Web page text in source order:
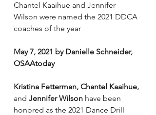
Chantel Kaaihue and Jennifer
Wilson were named the 2021 DDCA
coaches of the year
May 7, 2021 by Danielle Schneider,
OSAAtoday
Kristina Fetterman, Chantel Kaaihue,
and Jennifer Wilson have been
honored as the 2021 Dance Drill